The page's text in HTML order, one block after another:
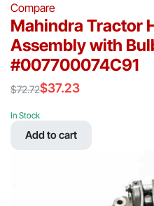
Compare
Mahindra Tractor
Assembly with
#007700074C91
$72.72
price
was:
$37.23
price
In Stock
Add to cart